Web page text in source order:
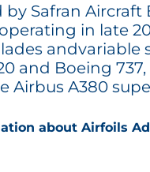
Safran Aircraft
in late
andvariable
and Boeing
Airbus A380
about Airfoils